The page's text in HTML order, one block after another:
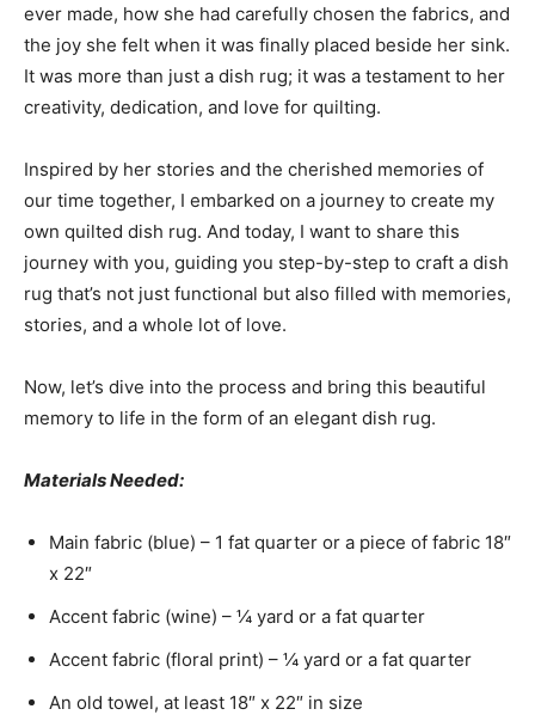
ever made, how she had carefully chosen the fabrics, and
the joy she felt when it was finally placed beside her sink.
It was more than just a dish rug; it was a testament to her
creativity, dedication, and love for quilting.
Inspired by her stories and the cherished memories of
our time together, I embarked on a journey to create my
own quilted dish rug. And today, I want to share this
journey with you, guiding you step-by-step to craft a dish
rug that’s not just functional but also filled with memories,
stories, and a whole lot of love.
Now, let’s dive into the process and bring this beautiful
memory to life in the form of an elegant dish rug.
Materials Needed:
Main fabric (blue) – 1 fat quarter or a piece of fabric 18″
x 22″
Accent fabric (wine) – ¼ yard or a fat quarter
Accent fabric (floral print) – ¼ yard or a fat quarter
An old towel, at least 18″ x 22″ in size